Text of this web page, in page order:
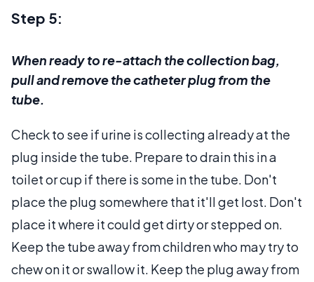
Step 5:
When ready to re-attach the collection bag,
pull and remove the catheter plug from the
tube.
Check to see if urine is collecting already at the
plug inside the tube. Prepare to drain this in a
toilet or cup if there is some in the tube. Don't
place the plug somewhere that it'll get lost. Don't
place it where it could get dirty or stepped on.
Keep the tube away from children who may try to
chew on it or swallow it. Keep the plug away from